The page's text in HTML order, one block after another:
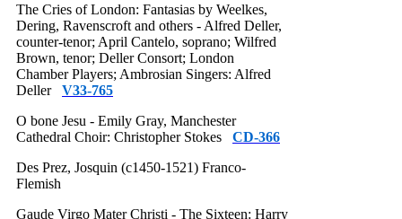
The Cries of London: Fantasias by Weelkes,
Dering, Ravenscroft and others - Alfred Deller,
counter-tenor; April Cantelo, soprano; Wilfred
Brown, tenor; Deller Consort; London
Chamber Players; Ambrosian Singers: Alfred
Deller V33-765
O bone Jesu - Emily Gray, Manchester
Cathedral Choir: Christopher Stokes CD-366
Des Prez, Josquin (c1450-1521) Franco-
Flemish
Gaude Virgo Mater Christi - The Sixteen: Harry